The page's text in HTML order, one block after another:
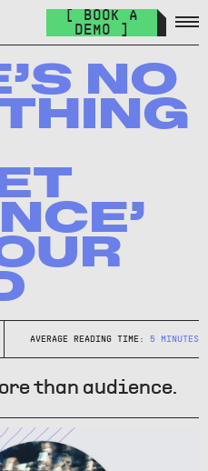
product ads everywhere.
DPA.
DPA.
Terms
digital advertising. A to Z.
the word.
[ BOOK A
DEMO ]
NO
AVERAGE READING TIME: 5MINUTES
than audience.